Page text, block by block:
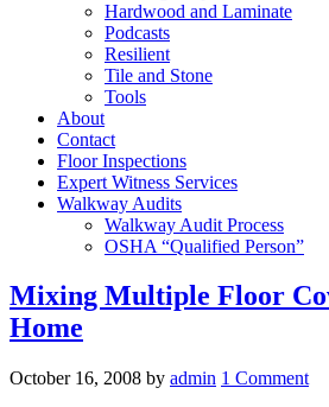
Hardwood and Laminate
Podcasts
Resilient
Tile and Stone
Tools
About
Contact
Floor Inspections
Expert Witness Services
Walkway Audits
Walkway Audit Process
OSHA “Qualified Person”
Mixing Multiple Floor
Home
October 16, 2008 by admin 1 Comment